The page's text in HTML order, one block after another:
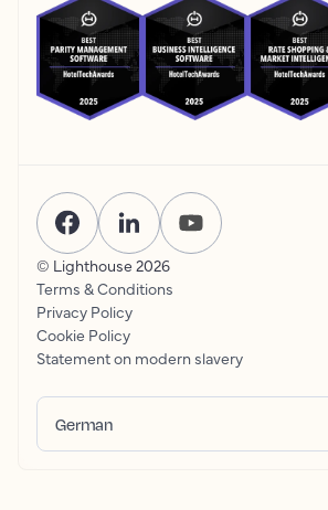
© Lighthouse 2026
Terms & Conditions
Privacy Policy
Cookie Policy
Statement on modern slavery
German